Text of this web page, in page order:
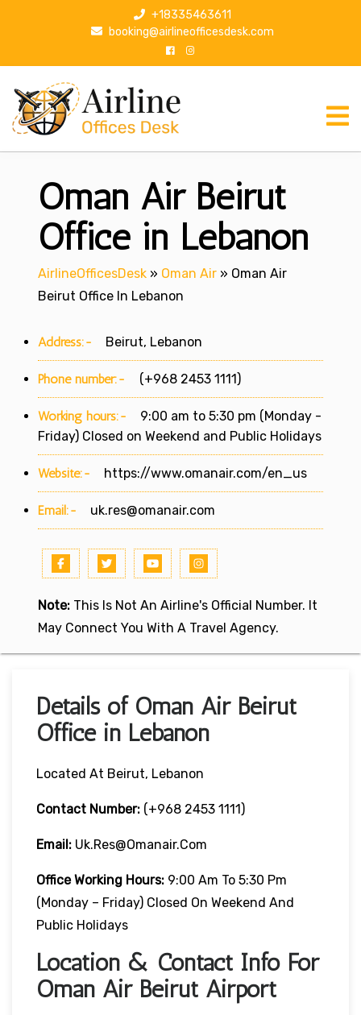
p
+18335463611
booking@airlineofficesdesk.com
Oman Air Beirut
Office in Lebanon
AirlineOfficesDesk » Oman Air » Oman Air
Beirut Office In Lebanon
Address:- Beirut, Lebanon
Phone number:- (+968 2453 1111)
Working hours:-
9:00 am to 5:30 pm (Monday -
Friday) Closed on Weekend and Public Holidays
Website:- https://www.omanair.com/en_us
Email:- uk.res@omanair.com
Note: This Is Not An Airline's Official Number. It
May Connect You With A Travel Agency.
Details of Oman Air Beirut
Office in Lebanon
Located At Beirut, Lebanon
Contact Number: (+968 2453 1111)
Email: Uk.res@omanair.com
Office Working Hours: 9:00 Am To 5:30 Pm
(Monday – Friday) Closed On Weekend And
Public Holidays
Location & Contact Info For
Oman Air Beirut Airport